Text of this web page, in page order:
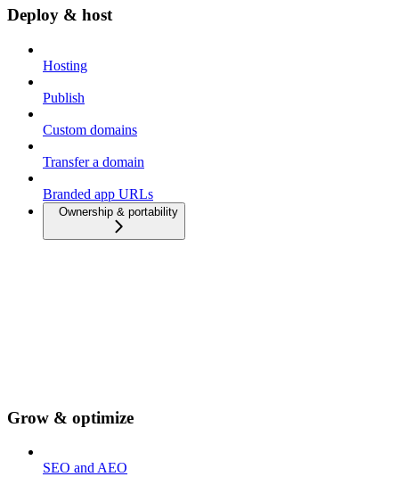
Deploy & host
Hosting
Publish
Custom domains
Transfer a domain
Branded app URLs
Ownership & portability
Grow & optimize
SEO and AEO